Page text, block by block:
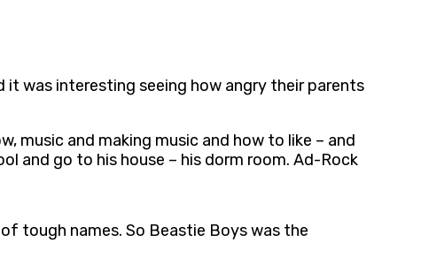
was interesting seeing how angry their parents
music and making music and how to like – and
and go to his house – his dorm room. Ad-Rock
tough names. So Beastie Boys was the